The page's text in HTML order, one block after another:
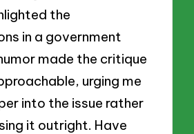
the
in a government
made the critique
urging me
into the issue rather
it outright. Have